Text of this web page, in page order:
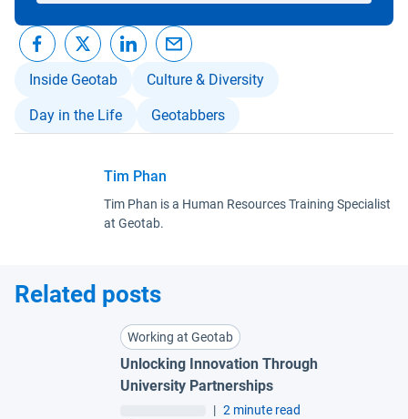
Inside Geotab Culture & Diversity
Day in the Life Geotabbers
Tim Phan
Tim Phan is a Human Resources Training Specialist
at Geotab.
Related posts
Working at Geotab
Unlocking Innovation Through
University Partnerships
| 2 minute read